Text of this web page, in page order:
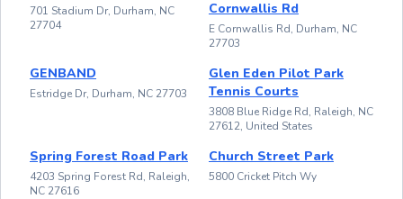
701 Stadium Dr, Durham, NC
27704
Cornwallis Rd
E Cornwallis Rd, Durham, NC
27703
GENBAND
Estridge Dr, Durham, NC 27703
Glen Eden Pilot Park
Tennis Courts
3808 Blue Ridge Rd, Raleigh, NC
27612, United States
Spring Forest Road Park
4203 Spring Forest Rd, Raleigh,
NC 27616
Church Street Park
5800 Cricket Pitch Wy